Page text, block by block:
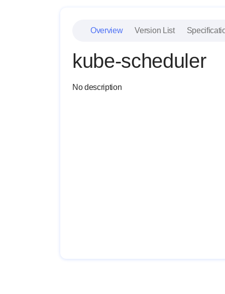
Overview Version List
kube-scheduler
No description